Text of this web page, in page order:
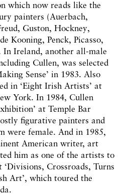
which now reads like the
painters (Auerbach,
Guston, Hockney,
Kooning, Penck, Picasso,
In Ireland, another all-male
Cullen, was selected
Sense’ in 1983. Also
in ‘Eight Irish Artists’ at
York. In 1984, Cullen
at Temple Bar
figurative painters and
were female. And in 1985,
American writer, art
him as one of the artists to
Crossroads, Turns
Art’, which toured the